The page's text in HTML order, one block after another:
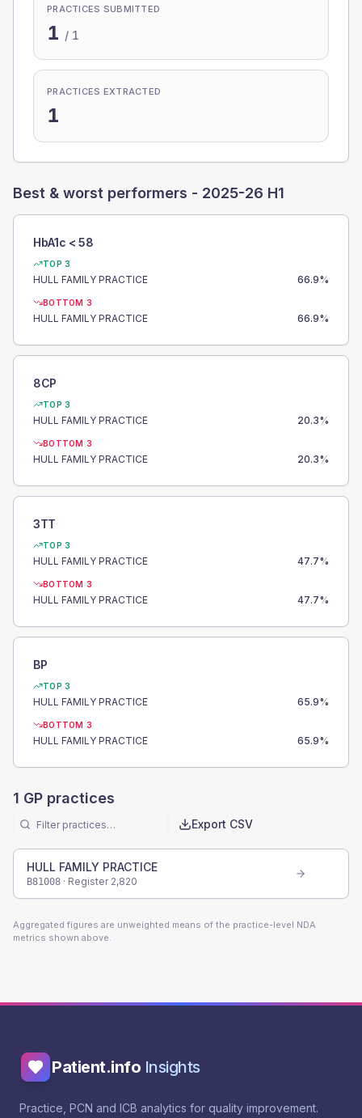
PRACTICES SUBMITTED
1 / 1
PRACTICES EXTRACTED
1
Best & worst performers - 2025-26 H1
HbA1c < 58
TOP 3
HULL FAMILY PRACTICE 66.9%
BOTTOM 3
HULL FAMILY PRACTICE 66.9%
8CP
TOP 3
HULL FAMILY PRACTICE 20.3%
BOTTOM 3
HULL FAMILY PRACTICE 20.3%
3TT
TOP 3
HULL FAMILY PRACTICE 47.7%
BOTTOM 3
HULL FAMILY PRACTICE 47.7%
BP
TOP 3
HULL FAMILY PRACTICE 65.9%
BOTTOM 3
HULL FAMILY PRACTICE 65.9%
1 GP practices
Export CSV
HULL FAMILY PRACTICE
B81008 · Register 2,820
Aggregated figures are unweighted means of the practice-level NDA
metrics shown above.
Patient.info Insights
Practice, PCN and ICB analytics for quality improvement.